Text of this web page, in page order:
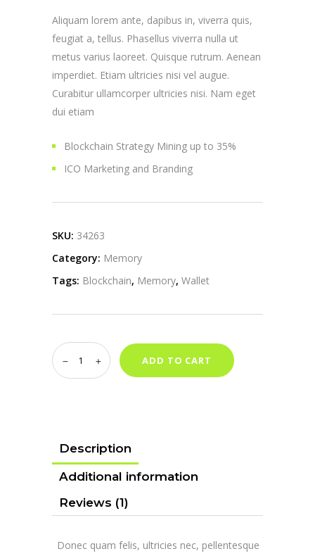
Aliquam lorem ante, dapibus in, viverra quis,
feugiat a, tellus. Phasellus viverra nulla ut
metus varius laoreet. Quisque rutrum. Aenean
imperdiet. Etiam ultricies nisi vel augue.
Curabitur ullamcorper ultricies nisi. Nam eget
dui etiam
Blockchain Strategy Mining up to 35%
ICO Marketing and Branding
SKU: 34263
Category: Memory
Tags: Blockchain, Memory, Wallet
Ledger ADD TO CART
Description
Additional information
Reviews (1)
Donec quam felis, ultricies nec, pellentesque